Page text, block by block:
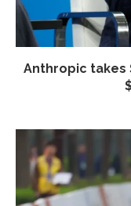
Anthropic takes